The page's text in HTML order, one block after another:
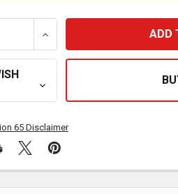
OF BESTFIT
INCREASE QUANTITY OF
65 Disclaimer